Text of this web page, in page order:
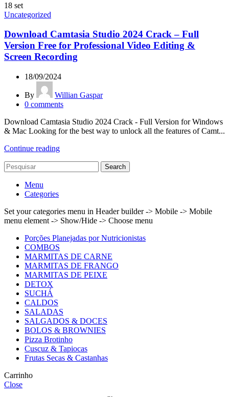
18 set
Uncategorized
Download Camtasia Studio 2024 Crack – Full
Version Free for Professional Video Editing &
Screen Recording
18/09/2024
By
Willian Gaspar
0 comments
Download Camtasia Studio 2024 Crack - Full Version for Windows
& Mac Looking for the best way to unlock all the features of Camt...
Continue reading
Search
Menu
Categories
Set your categories menu in Header builder -> Mobile -> Mobile
menu element -> Show/Hide -> Choose menu
Porções Planejadas por Nutricionistas
COMBOS
MARMITAS DE CARNE
MARMITAS DE FRANGO
MARMITAS DE PEIXE
DETOX
SUCHÁ
CALDOS
SALADAS
SALGADOS & DOCES
BOLOS & BROWNIES
Pizza Brotinho
Cuscuz & Tapiocas
Frutas Secas & Castanhas
Carrinho
Close